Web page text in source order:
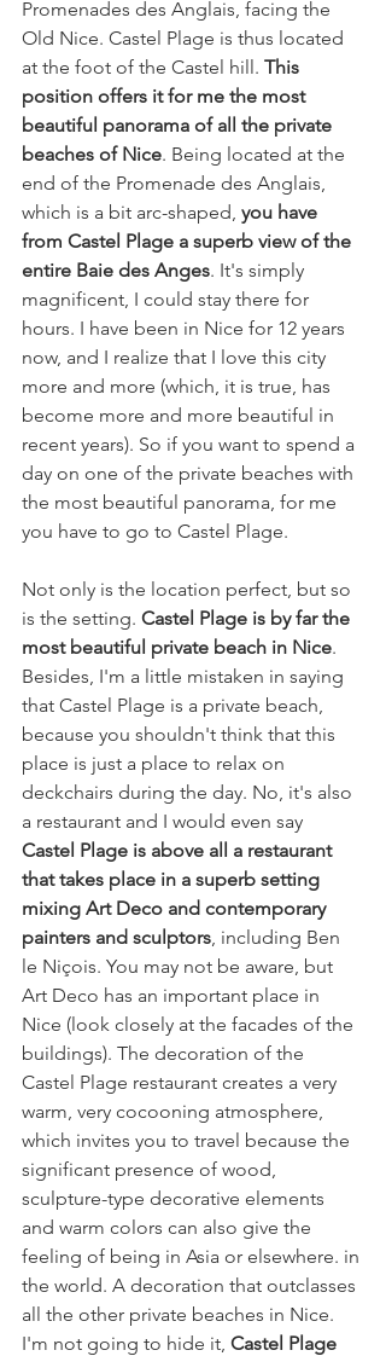
Promenades des Anglais, facing the
Old Nice. Castel Plage is thus located
at the foot of the Castel hill. This
position offers it for me the most
beautiful panorama of all the private
beaches of Nice. Being located at the
end of the Promenade des Anglais,
which is a bit arc-shaped, you have
from Castel Plage a superb view of the
entire Baie des Anges. It's simply
magnificent, I could stay there for
hours. I have been in Nice for 12 years
now, and I realize that I love this city
more and more (which, it is true, has
become more and more beautiful in
recent years). So if you want to spend a
day on one of the private beaches with
the most beautiful panorama, for me
you have to go to Castel Plage.
Not only is the location perfect, but so
is the setting. Castel Plage is by far the
most beautiful private beach in Nice.
Besides, I'm a little mistaken in saying
that Castel Plage is a private beach,
because you shouldn't think that this
place is just a place to relax on
deckchairs during the day. No, it's also
a restaurant and I would even say
Castel Plage is above all a restaurant
that takes place in a superb setting
mixing Art Deco and contemporary
painters and sculptors, including Ben
le Niçois. You may not be aware, but
Art Deco has an important place in
Nice (look closely at the facades of the
buildings). The decoration of the
Castel Plage restaurant creates a very
warm, very cocooning atmosphere,
which invites you to travel because the
significant presence of wood,
sculpture-type decorative elements
and warm colors can also give the
feeling of being in Asia or elsewhere. in
the world. A decoration that outclasses
all the other private beaches in Nice.
I'm not going to hide it, Castel Plage